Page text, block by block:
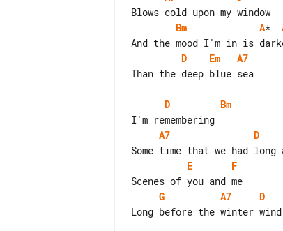
Bm
A*
D
Em
A7
Than the deep blue sea
D
Bm
A7
D
E
F
G
A7 D